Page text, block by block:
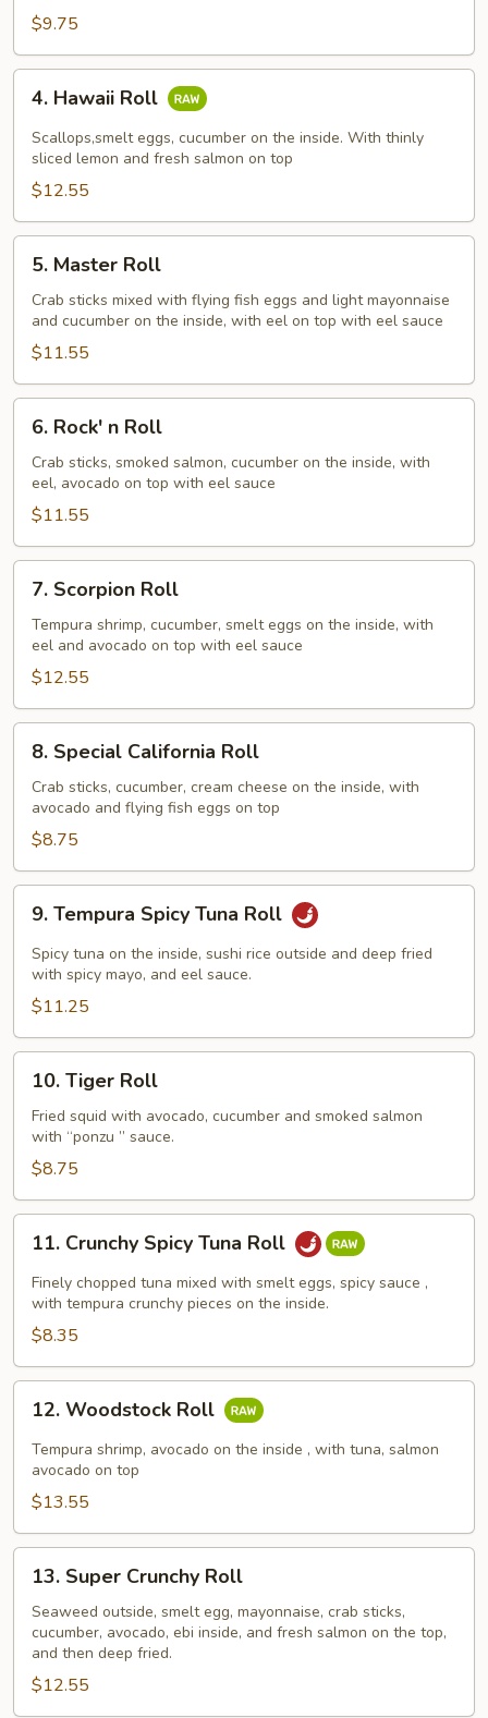
$9.75
Hawaii
Roll
4. Hawaii Roll
Scallops,smelt eggs, cucumber on the inside. With thinly
sliced lemon and fresh salmon on top
$12.55
Master
Roll
5. Master Roll
Crab sticks mixed with flying fish eggs and light mayonnaise
and cucumber on the inside, with eel on top with eel sauce
$11.55
Rock'
Roll
6. Rock' n Roll
Crab sticks, smoked salmon, cucumber on the inside, with
eel, avocado on top with eel sauce
$11.55
Scorpion
Roll
7. Scorpion Roll
Tempura shrimp, cucumber, smelt eggs on the inside, with
eel and avocado on top with eel sauce
$12.55
Special
California
Roll
8. Special California Roll
Crab sticks, cucumber, cream cheese on the inside, with
avocado and flying fish eggs on top
$8.75
Tempura
Spicy
Tuna
Roll
9. Tempura Spicy Tuna Roll
Spicy tuna on the inside, sushi rice outside and deep fried
with spicy mayo, and eel sauce.
$11.25
Tiger
Roll
10. Tiger Roll
Fried squid with avocado, cucumber and smoked salmon
with “ponzu ” sauce.
$8.75
Crunchy
Spicy
Tuna
Roll
11. Crunchy Spicy Tuna Roll
Finely chopped tuna mixed with smelt eggs, spicy sauce ,
with tempura crunchy pieces on the inside.
$8.35
Woodstock
Roll
12. Woodstock Roll
Tempura shrimp, avocado on the inside , with tuna, salmon
avocado on top
$13.55
Super
Crunchy
Roll
13. Super Crunchy Roll
Seaweed outside, smelt egg, mayonnaise, crab sticks,
cucumber, avocado, ebi inside, and fresh salmon on the top,
and then deep fried.
$12.55